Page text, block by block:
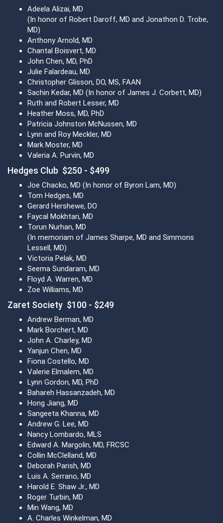
Adeela Alizai, MD
(In honor of Robert Daroff, MD and Jonathon D. Trobe,
MD)
Anthony Arnold, MD
Chantal Boisvert, MD
John Chen, MD, PhD
Julie Falardeau, MD
Christopher Glisson, DO, MS, FAAN
Sachin Kedar, MD (In honor of James J. Corbett, MD)
Ruth and Robert Lesser, MD
Heather Moss, MD, PhD
Patricia Johnston McNussen, MD
Lynn and Roy Meckler, MD
Mark Moster, MD
Valeria A. Purvin, MD
Hedges Club $250 - $499
Joe Chacko, MD (In honor of Byron Lam, MD)
Tom Hedges, MD
Gerard Hershewe, DO
Faycal Mokhtari, MD
Torun Nurhan, MD
(In memoriam of James Sharpe, MD and Simmons
Lessell, MD)
Victoria Pelak, MD
Seema Sundaram, MD
Floyd A. Warren, MD
Zoe Williams, MD
Zaret Society $100 - $249
Andrew Berman, MD
Mark Borchert, MD
John A. Charley, MD
Yanjun Chen, MD
Fiona Costello, MD
Valerie Elmalem, MD
Lynn Gordon, MD, PhD
Bahareh Hassanzadeh, MD
Hong Jiang, MD
Sangeeta Khanna, MD
Andrew G. Lee, MD
Nancy Lombardo, MLS
Edward A. Margolin, MD, FRCSC
Collin McClelland, MD
Deborah Parish, MD
Luis A. Serrano, MD
Harold E. Shaw Jr., MD
Roger Turbin, MD
Min Wang, MD
A. Charles Winkelman, MD